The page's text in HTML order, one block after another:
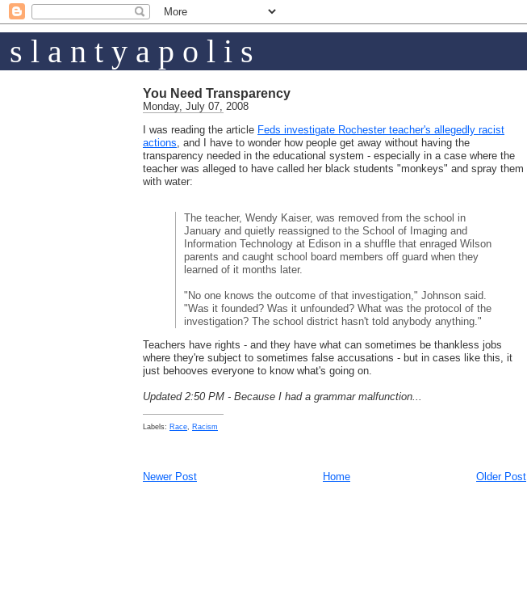
s l a n t y a p o l i s
You Need Transparency
Monday, July 07, 2008
I was reading the article Feds investigate Rochester teacher's allegedly racist
actions , and I have to wonder how people get away without having the
transparency needed in the educational system - especially in a case where the
teacher was alleged to have called her black students "monkeys" and spray them
with water:
The teacher, Wendy Kaiser, was removed from the school in
January and quietly reassigned to the School of Imaging and
Information Technology at Edison in a shuffle that enraged Wilson
parents and caught school board members off guard when they
learned of it months later.
"No one knows the outcome of that investigation," Johnson said.
"Was it founded? Was it unfounded? What was the protocol of the
investigation? The school district hasn't told anybody anything."
Teachers have rights - and they have what can sometimes be thankless jobs
where they're subject to sometimes false accusations - but in cases like this, it
just behooves everyone to know what's going on.
Updated 2:50 PM - Because I had a grammar malfunction...
Labels: Race Racism
Newer Post Older Post
Home